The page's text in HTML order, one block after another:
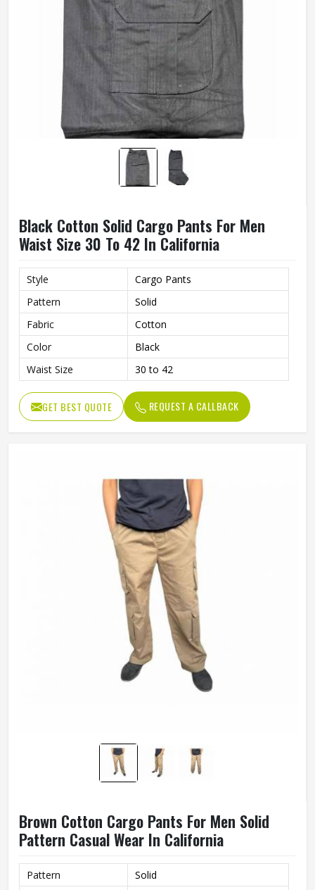
Black Cotton Solid Cargo Pants For Men
Waist Size 30 To 42 In California
Style
Cargo Pants
Pattern
Solid
Fabric
Cotton
Color
Black
Waist Size
30 to 42
GET BEST QUOTE REQUEST A CALLBACK
Brown Cotton Cargo Pants For Men Solid
Pattern Casual Wear In California
Pattern
Solid